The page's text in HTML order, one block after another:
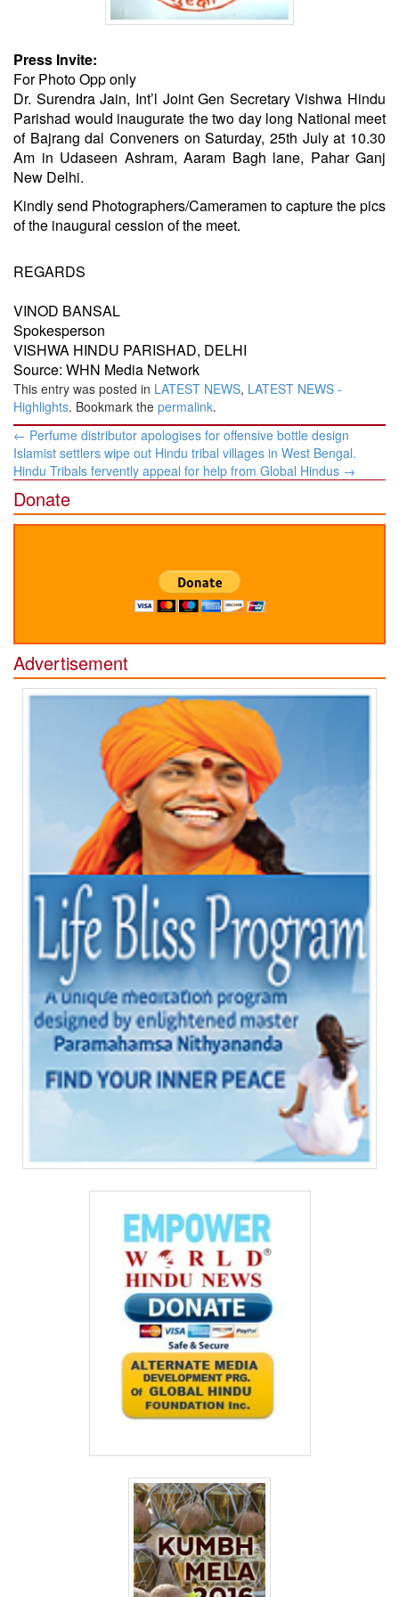
Press Invite:
For Photo Opp only
Dr. Surendra Jain, Int’l Joint Gen Secretary Vishwa Hindu
Parishad would inaugurate the two day long National meet
of Bajrang dal Conveners on Saturday, 25th July at 10.30
Am in Udaseen Ashram, Aaram Bagh lane, Pahar Ganj
New Delhi.
Kindly send Photographers/Cameramen to capture the pics
of the inaugural cession of the meet.
REGARDS
VINOD BANSAL
Spokesperson
VISHWA HINDU PARISHAD, DELHI
Source: WHN Media Network
This entry was posted in LATEST NEWS, LATEST NEWS -
Highlights. Bookmark the permalink.
Post
navigation
← Perfume distributor apologises for offensive bottle design
Islamist settlers wipe out Hindu tribal villages in West Bengal.
Hindu Tribals fervently appeal for help from Global Hindus →
Donate
Advertisement